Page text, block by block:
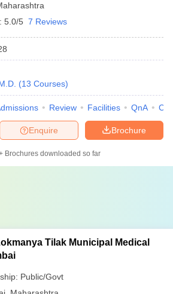
5.0/5 7 Reviews
(13 Courses)
Review Facilities QnA
Brochure
Enquire
Brochures downloaded so far
Tilak Municipal Medical
Public/Govt